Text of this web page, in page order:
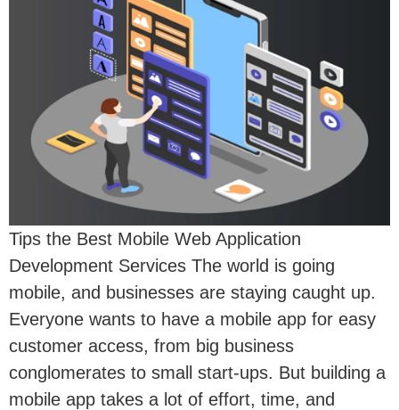
Tips the Best Mobile Web Application
Development Services The world is going
mobile, and businesses are staying caught up.
Everyone wants to have a mobile app for easy
customer access, from big business
conglomerates to small start-ups. But building a
mobile app takes a lot of effort, time, and